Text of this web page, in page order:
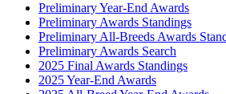
Preliminary Year-End Awards
Preliminary Awards Standings
Preliminary All-Breeds Awards
Preliminary Awards Search
2025 Final Awards Standings
2025 Year-End Awards